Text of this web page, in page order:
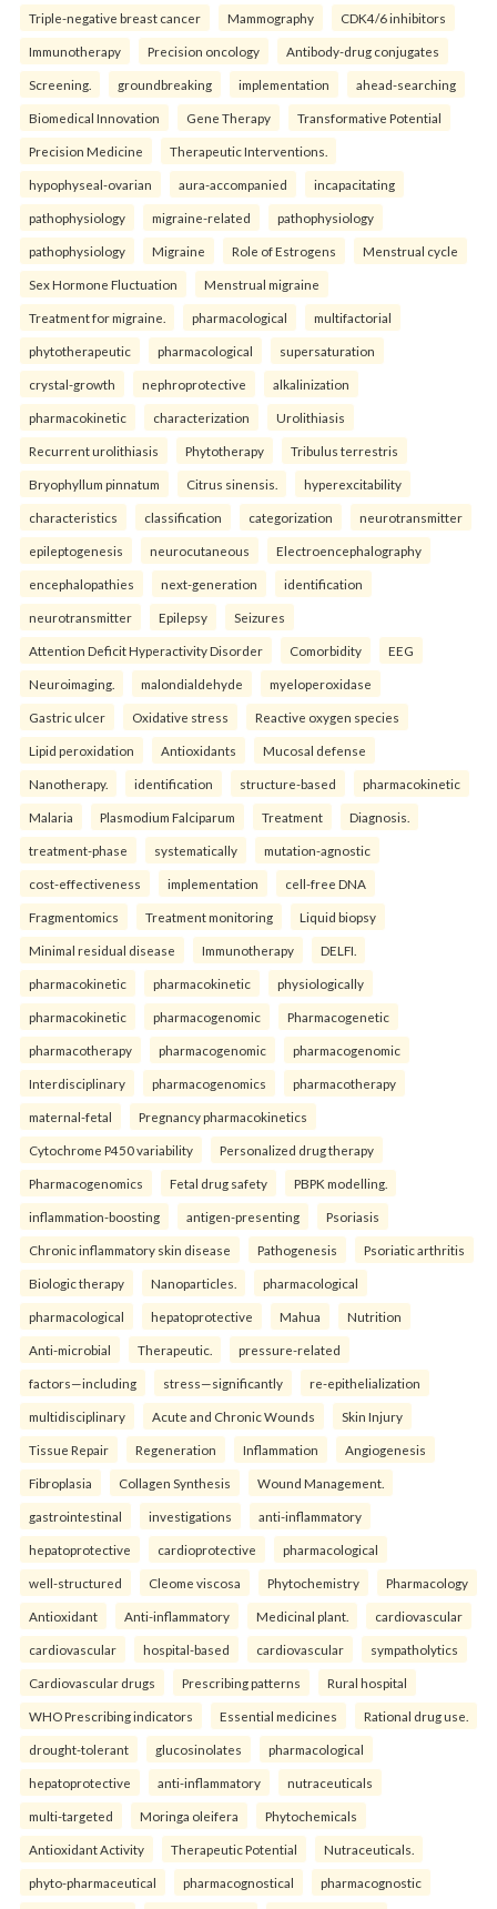
Triple-negative breast cancer Mammography CDK4/6 inhibitors
Immunotherapy Precision oncology Antibody-drug conjugates
Screening. groundbreaking implementation ahead-searching
Biomedical Innovation Gene Therapy Transformative Potential
Precision Medicine Therapeutic Interventions.
hypophyseal-ovarian aura-accompanied incapacitating
pathophysiology migraine-related pathophysiology
pathophysiology Migraine Role of Estrogens Menstrual cycle
Sex Hormone Fluctuation Menstrual migraine
Treatment for migraine. pharmacological multifactorial
phytotherapeutic pharmacological supersaturation
crystal-growth nephroprotective alkalinization
pharmacokinetic characterization Urolithiasis
Recurrent urolithiasis Phytotherapy Tribulus terrestris
Bryophyllum pinnatum Citrus sinensis. hyperexcitability
characteristics classification categorization neurotransmitter
epileptogenesis neurocutaneous Electroencephalography
encephalopathies next-generation identification
neurotransmitter Epilepsy Seizures
Attention Deficit Hyperactivity Disorder Comorbidity EEG
Neuroimaging. malondialdehyde myeloperoxidase
Gastric ulcer Oxidative stress Reactive oxygen species
Lipid peroxidation Antioxidants Mucosal defense
Nanotherapy. identification structure-based pharmacokinetic
Malaria Plasmodium Falciparum Treatment Diagnosis.
treatment-phase systematically mutation-agnostic
cost-effectiveness implementation cell-free DNA
Fragmentomics Treatment monitoring Liquid biopsy
Minimal residual disease Immunotherapy DELFI.
pharmacokinetic pharmacokinetic physiologically
pharmacokinetic pharmacogenomic Pharmacogenetic
pharmacotherapy pharmacogenomic pharmacogenomic
Interdisciplinary pharmacogenomics pharmacotherapy
maternal-fetal Pregnancy pharmacokinetics
Cytochrome P450 variability Personalized drug therapy
Pharmacogenomics Fetal drug safety PBPK modelling.
inflammation-boosting antigen-presenting Psoriasis
Chronic inflammatory skin disease Pathogenesis Psoriatic arthritis
Biologic therapy Nanoparticles. pharmacological
pharmacological hepatoprotective Mahua Nutrition
Anti-microbial Therapeutic. pressure-related
factors—including stress—significantly re-epithelialization
multidisciplinary Acute and Chronic Wounds Skin Injury
Tissue Repair Regeneration Inflammation Angiogenesis
Fibroplasia Collagen Synthesis Wound Management.
gastrointestinal investigations anti-inflammatory
hepatoprotective cardioprotective pharmacological
well-structured Cleome viscosa Phytochemistry Pharmacology
Antioxidant Anti-inflammatory Medicinal plant. cardiovascular
cardiovascular hospital-based cardiovascular sympatholytics
Cardiovascular drugs Prescribing patterns Rural hospital
WHO Prescribing indicators Essential medicines Rational drug use.
drought-tolerant glucosinolates pharmacological
hepatoprotective anti-inflammatory nutraceuticals
multi-targeted Moringa oleifera Phytochemicals
Antioxidant Activity Therapeutic Potential Nutraceuticals.
phyto-pharmaceutical pharmacognostical pharmacognostic